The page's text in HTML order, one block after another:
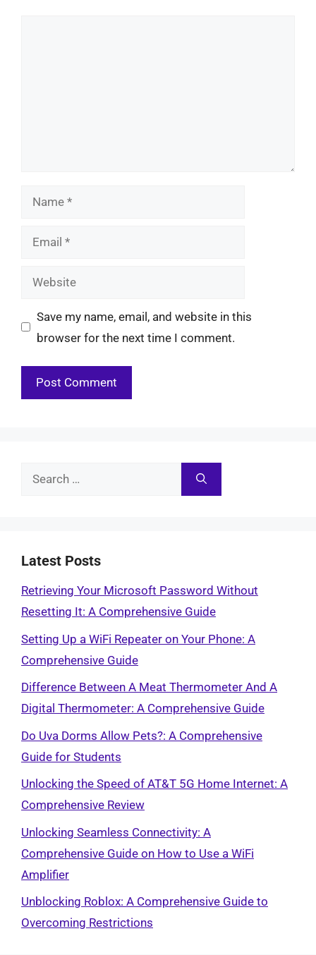
Name
Email
Website
Save my name, email, and website in this
browser for the next time I comment.
Search
Latest Posts
Retrieving Your Microsoft Password Without
Resetting It: A Comprehensive Guide
Setting Up a WiFi Repeater on Your Phone: A
Comprehensive Guide
Difference Between A Meat Thermometer And A
Digital Thermometer: A Comprehensive Guide
Do Uva Dorms Allow Pets?: A Comprehensive
Guide for Students
Unlocking the Speed of AT&T 5G Home Internet: A
Comprehensive Review
Unlocking Seamless Connectivity: A
Comprehensive Guide on How to Use a WiFi
Amplifier
Unblocking Roblox: A Comprehensive Guide to
Overcoming Restrictions